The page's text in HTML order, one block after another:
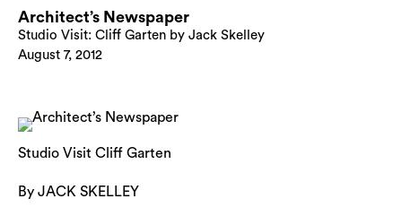
Architect’s Newspaper
Studio Visit: Cliff Garten by Jack Skelley
August 7, 2012
Studio Visit Cliff Garten
By JACK SKELLEY